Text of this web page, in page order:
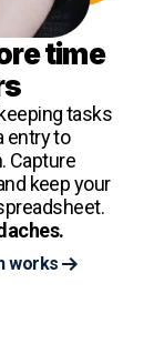
time
tasks
entry to
Capture
keep your
works